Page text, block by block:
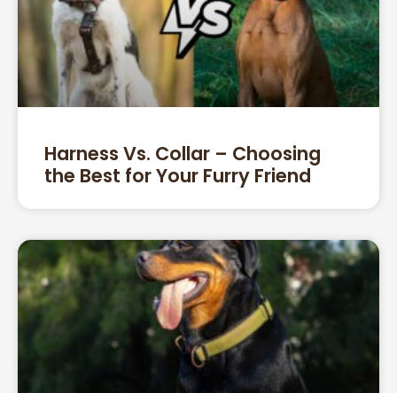
Harness Vs. Collar – Choosing
the Best for Your Furry Friend